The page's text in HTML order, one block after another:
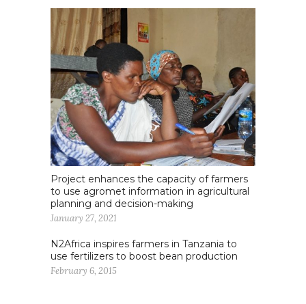
Project enhances the capacity of farmers
to use agromet information in agricultural
planning and decision-making
January 27, 2021
N2Africa inspires farmers in Tanzania to
use fertilizers to boost bean production
February 6, 2015